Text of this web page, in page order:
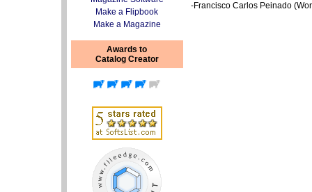
-Francisco Carlos Peinado
Make a Flipbook
Make a Magazine
Awards to
Catalog Creator